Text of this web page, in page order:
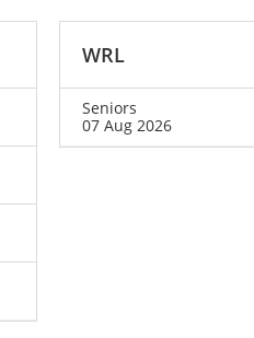
WRL
Seniors
07 Aug 2026